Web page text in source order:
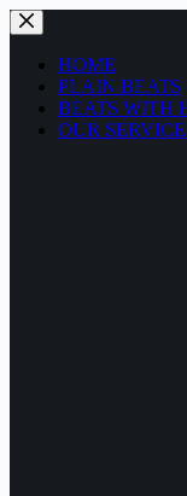
HOME
PLAIN BEATS
BEATS WITH
OUR